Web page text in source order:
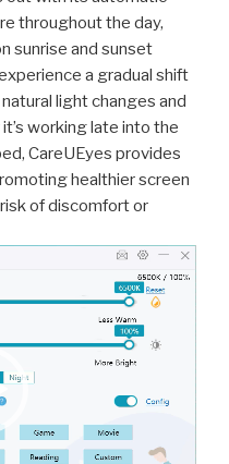
throughout the day,
sunrise and sunset
a gradual shift
light changes and
working late into the
CareUEyes provides
healthier screen
of discomfort or